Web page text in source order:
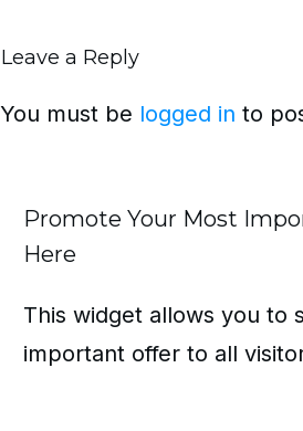
Leave a Reply
You must be logged in to
Promote Your Most
Here
This widget allows you to
important offer to all